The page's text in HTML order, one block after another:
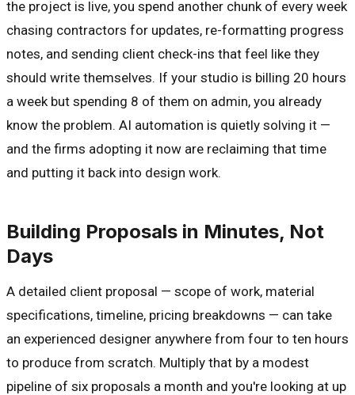
the project is live, you spend another chunk of every week
chasing contractors for updates, re-formatting progress
notes, and sending client check-ins that feel like they
should write themselves. If your studio is billing 20 hours
a week but spending 8 of them on admin, you already
know the problem. AI automation is quietly solving it —
and the firms adopting it now are reclaiming that time
and putting it back into design work.
Building Proposals in Minutes, Not
Days
A detailed client proposal — scope of work, material
specifications, timeline, pricing breakdowns — can take
an experienced designer anywhere from four to ten hours
to produce from scratch. Multiply that by a modest
pipeline of six proposals a month and you're looking at up